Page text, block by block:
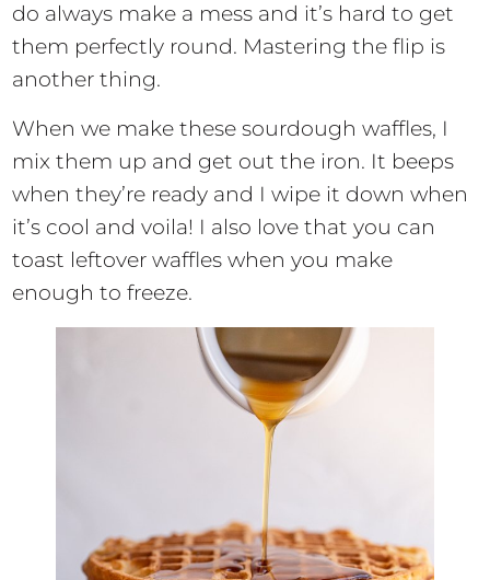
do always make a mess and it’s hard to get
them perfectly round. Mastering the flip is
another thing.
When we make these sourdough waffles, I
mix them up and get out the iron. It beeps
when they’re ready and I wipe it down when
it’s cool and voila! I also love that you can
toast leftover waffles when you make
enough to freeze.